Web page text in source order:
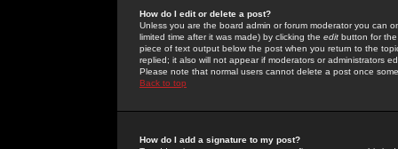
How do I edit or delete a post?
Unless you are the board admin or forum moderator you can
limited time after it was made) by clicking the edit button for
piece of text output below the post when you return to the
replied; it also will not appear if moderators or administrators
Please note that normal users cannot delete a post once
Back to top
How do I add a signature to my post?